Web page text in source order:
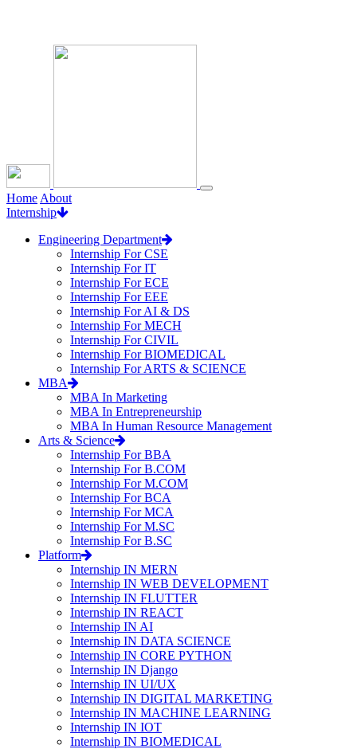
Home About
Internship
Engineering Department
Internship For CSE
Internship For IT
Internship For ECE
Internship For EEE
Internship For AI & DS
Internship For MECH
Internship For CIVIL
Internship For BIOMEDICAL
Internship For ARTS & SCIENCE
MBA
MBA In Marketing
MBA In Entrepreneurship
MBA In Human Resource Management
Arts & Science
Internship For BBA
Internship For B.COM
Internship For M.COM
Internship For BCA
Internship For MCA
Internship For M.SC
Internship For B.SC
Platform
Internship IN MERN
Internship IN WEB DEVELOPMENT
Internship IN FLUTTER
Internship IN REACT
Internship IN AI
Internship IN DATA SCIENCE
Internship IN CORE PYTHON
Internship IN Django
Internship IN UI/UX
Internship IN DIGITAL MARKETING
Internship IN MACHINE LEARNING
Internship IN IOT
Internship IN BIOMEDICAL